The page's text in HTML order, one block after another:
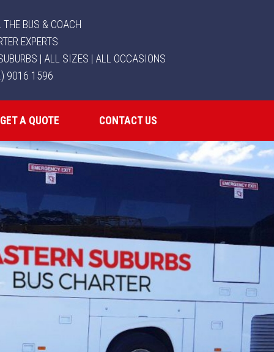
THE BUS & COACH
EXPERTS
| ALL SIZES | ALL OCCASIONS
9016 1596
GET A QUOTE CONTACT US